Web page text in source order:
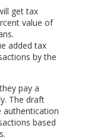
get tax
value of
added tax
by the
pay a
The draft
authentication
based